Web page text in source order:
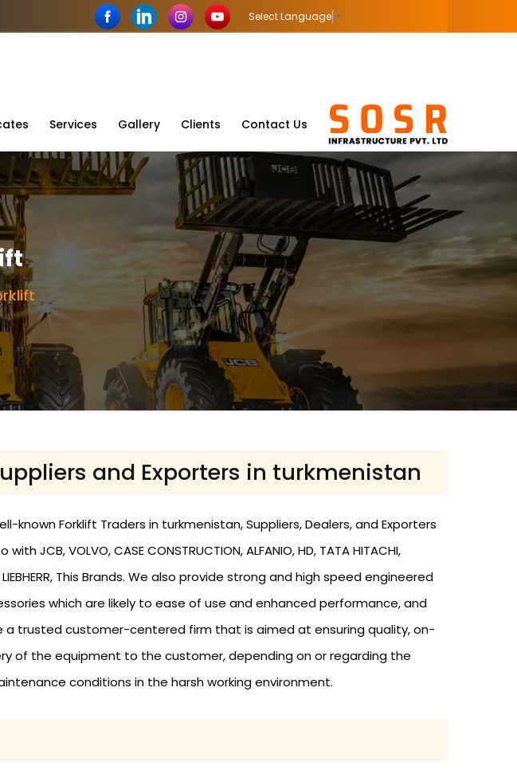
Select Language ▼
Services Gallery Clients Contact Us
and Exporters in turkmenistan
known Forklift Traders in turkmenistan, Suppliers, Dealers, and Exporters
JCB, VOLVO, CASE CONSTRUCTION, ALFANIO, HD, TATA HITACHI,
LIEBHERR, This Brands. We also provide strong and high speed engineered
which are likely to ease of use and enhanced performance, and
a trusted customer-centered firm that is aimed at ensuring quality, on-
of the equipment to the customer, depending on or regarding the
conditions in the harsh working environment.